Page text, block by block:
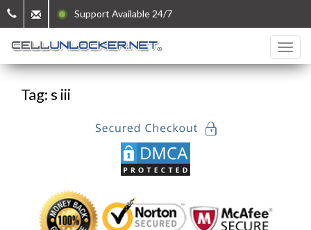
Support Available 24/7
Tag: s iii